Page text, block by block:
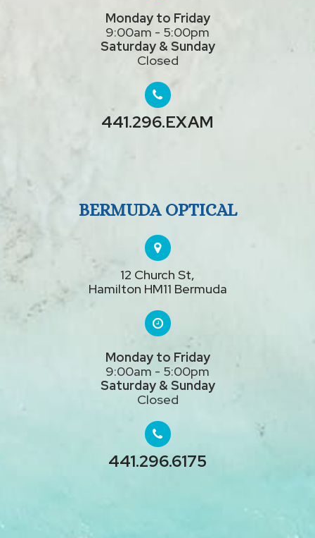
Monday to Friday
9:00am - 5:00pm
Saturday & Sunday
Closed
441.296.EXAM
BERMUDA OPTICAL
12 Church St,
Hamilton HM11 Bermuda
Monday to Friday
9:00am - 5:00pm
Saturday & Sunday
Closed
441.296.6175